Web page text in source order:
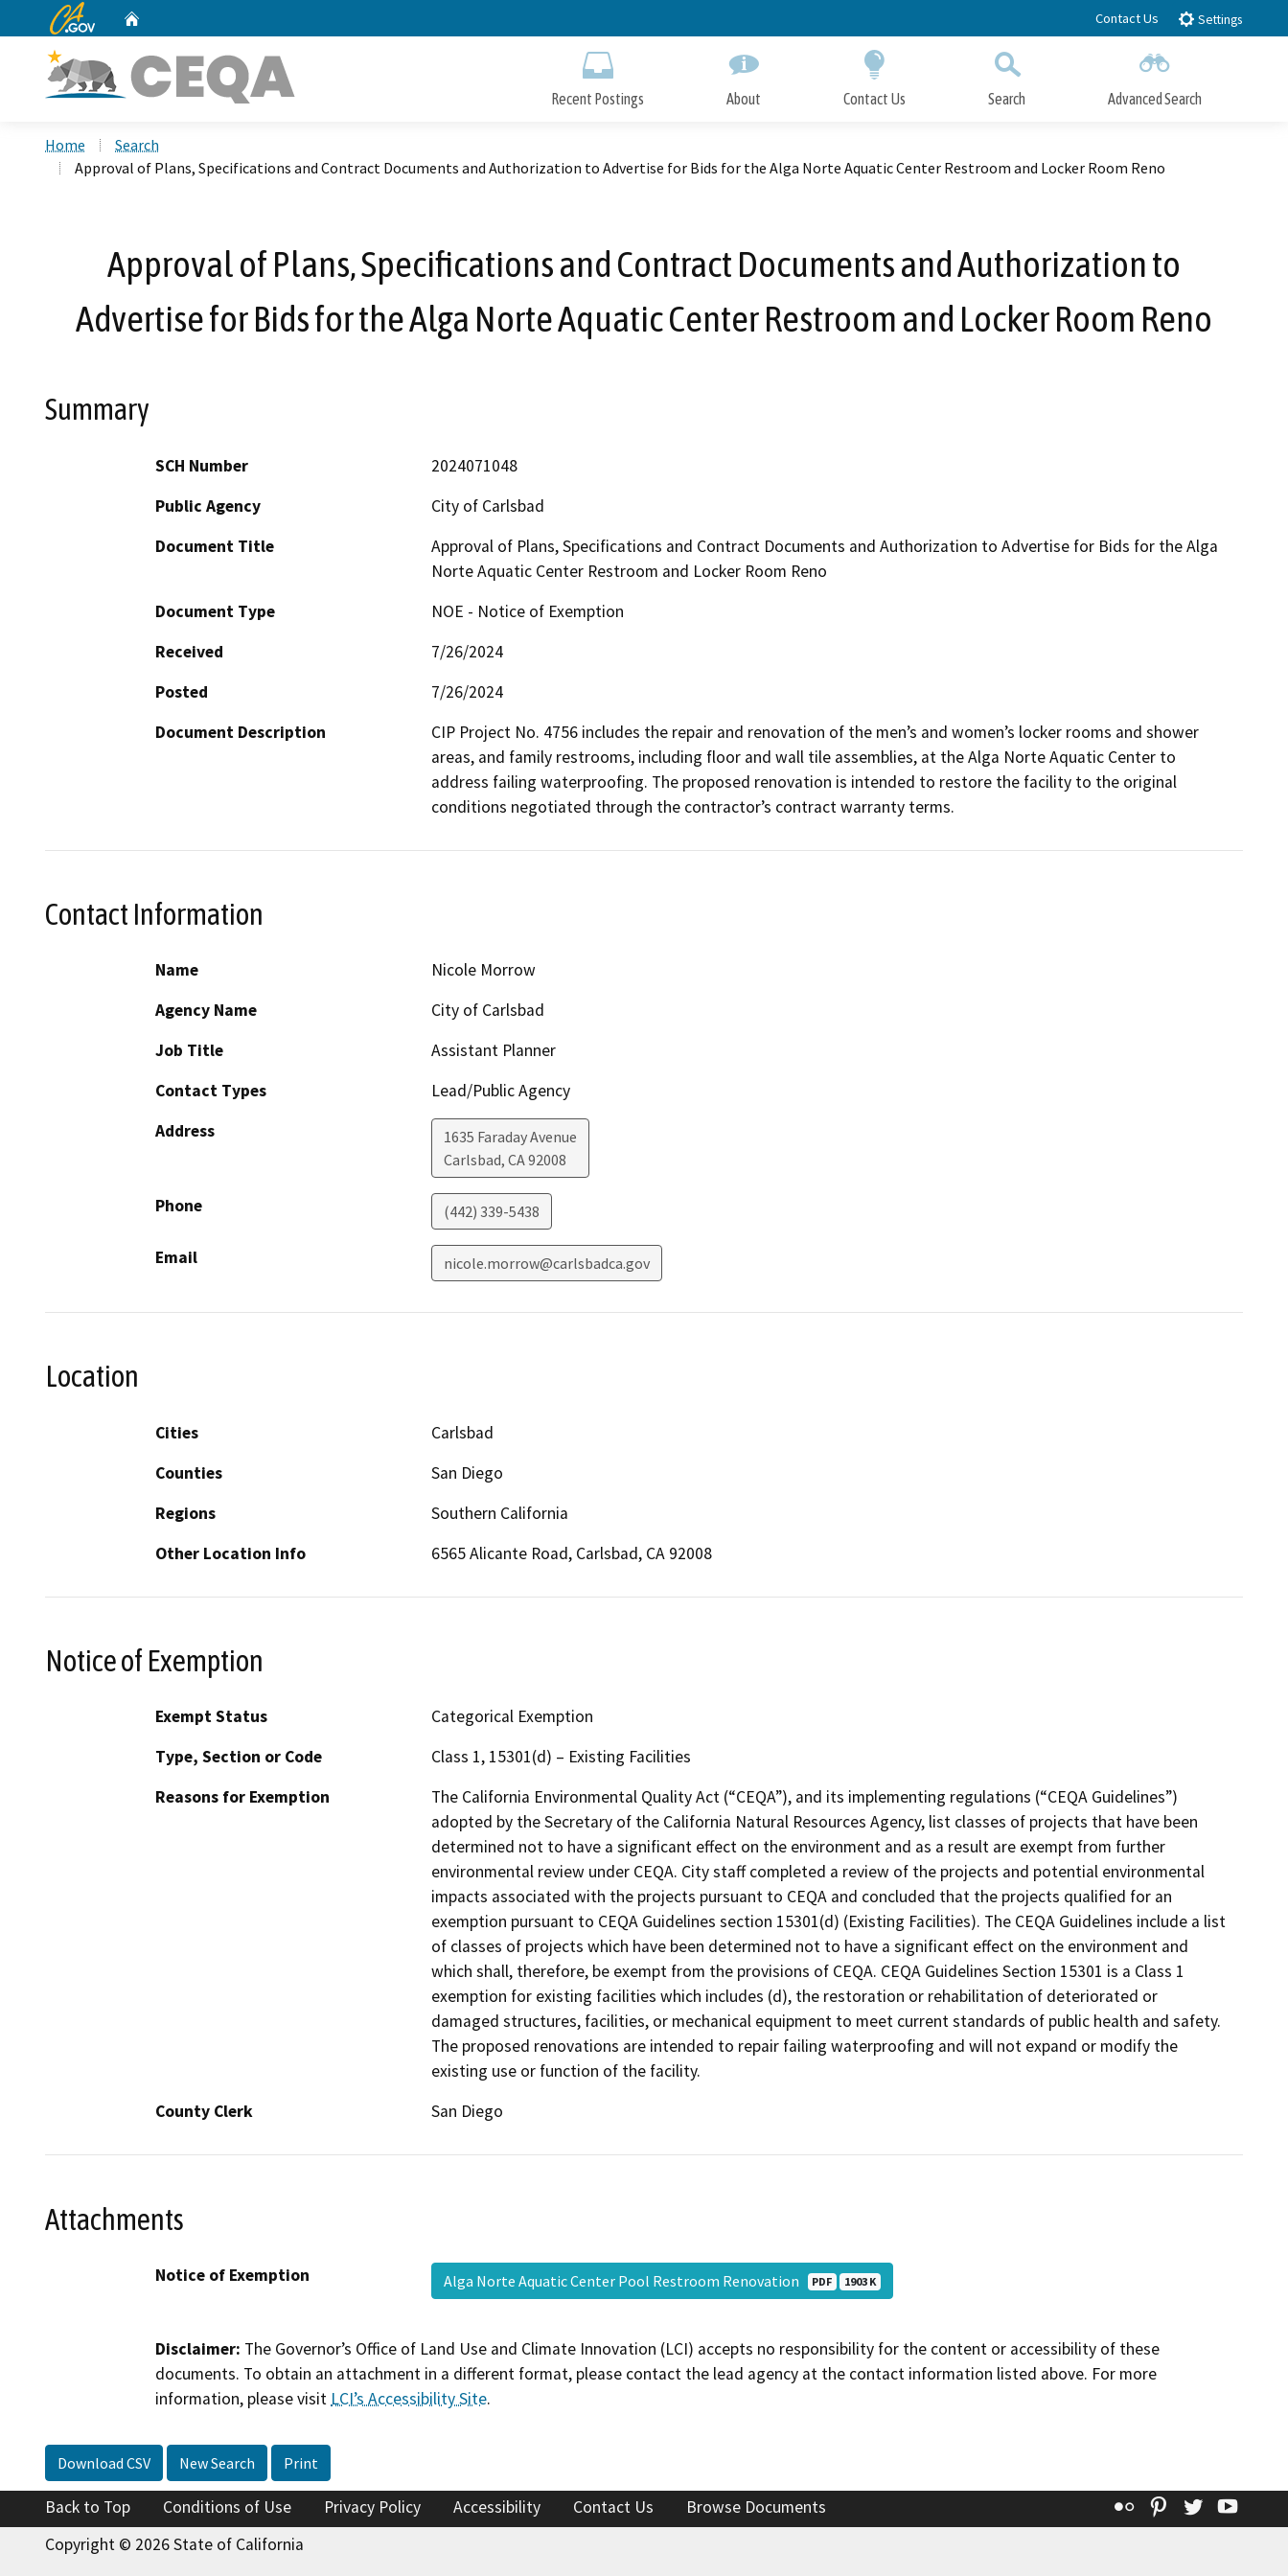
to
CA.gov Contact Us Settings
Recent Postings About Contact Us Search Advanced Search
Home
Search
Approval of Plans, Specifications and Contract Documents and Authorization to Advertise for Bids for the Alga Norte Aquatic Center Restroom and Locker Room Reno
Approval of Plans, Specifications and Contract Documents and Authorization to
Advertise for Bids for the Alga Norte Aquatic Center Restroom and Locker Room Reno
Summary
SCH Number
2024071048
Public Agency
City of Carlsbad
Document Title
Approval of Plans, Specifications and Contract Documents and Authorization to Advertise for Bids for the Alga
Norte Aquatic Center Restroom and Locker Room Reno
Document Type
NOE - Notice of Exemption
Received
7/26/2024
Posted
7/26/2024
Document Description
CIP Project No. 4756 includes the repair and renovation of the men’s and women’s locker rooms and shower
areas, and family restrooms, including floor and wall tile assemblies, at the Alga Norte Aquatic Center to
address failing waterproofing. The proposed renovation is intended to restore the facility to the original
conditions negotiated through the contractor’s contract warranty terms.
Contact Information
Name
Nicole Morrow
Agency Name
City of Carlsbad
Job Title
Assistant Planner
Contact Types
Lead/Public Agency
Address
1635 Faraday Avenue
Carlsbad, CA92008
Phone (442) 339-5438
Email nicole.morrow@carlsbadca.gov
Location
Cities
Carlsbad
Counties
San Diego
Regions
Southern California
Other Location Info
6565 Alicante Road, Carlsbad, CA 92008
Notice of Exemption
Exempt Status
Categorical Exemption
Type, Section or Code
Class 1, 15301(d) – Existing Facilities
Reasons for Exemption
The California Environmental Quality Act (“CEQA”), and its implementing regulations (“CEQA Guidelines”)
adopted by the Secretary of the California Natural Resources Agency, list classes of projects that have been
determined not to have a significant effect on the environment and as a result are exempt from further
environmental review under CEQA. City staff completed a review of the projects and potential environmental
impacts associated with the projects pursuant to CEQA and concluded that the projects qualified for an
exemption pursuant to CEQA Guidelines section 15301(d) (Existing Facilities). The CEQA Guidelines include a list
of classes of projects which have been determined not to have a significant effect on the environment and
which shall, therefore, be exempt from the provisions of CEQA. CEQA Guidelines Section 15301 is a Class 1
exemption for existing facilities which includes (d), the restoration or rehabilitation of deteriorated or
damaged structures, facilities, or mechanical equipment to meet current standards of public health and safety.
The proposed renovations are intended to repair failing waterproofing and will not expand or modify the
existing use or function of the facility.
County Clerk
San Diego
Attachments
Notice of Exemption Alga Norte Aquatic Center Pool Restroom Renovation PDF 1903 K
Disclaimer: The Governor’s Office of Land Use and Climate Innovation (LCI) accepts no responsibility for the content or accessibility of these
documents. To obtain an attachment in a different format, please contact the lead agency at the contact information listed above. For more
information, please visit LCI’s Accessibility Site.
Download CSV New Search Print
Back to Top Conditions of Use Privacy Policy Accessibility Contact Us Browse Documents Flickr Pinterest
Twitter
Copyright © 2026 State of California